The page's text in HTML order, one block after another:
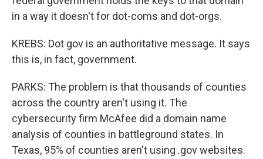
in a way it doesn't for dot-coms and dot-orgs.
KREBS: Dot gov is an authoritative message. It says
this is, in fact, government.
PARKS: The problem is that thousands of counties
across the country aren't using it. The
cybersecurity firm McAfee did a domain name
analysis of counties in battleground states. In
Texas, 95% of counties aren't using .gov websites.